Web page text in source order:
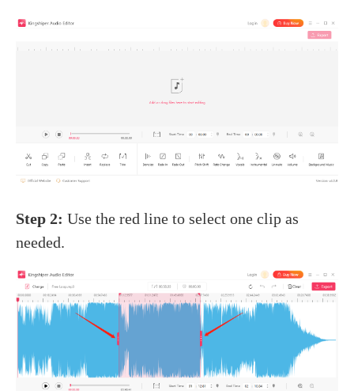
Step 2:Use the red line to select one clip as
needed.